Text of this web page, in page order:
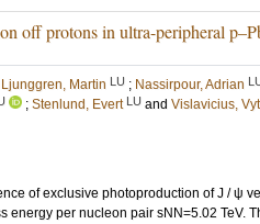
off protons in ultra-peripheral
Ljunggren, Martin LU ; Nassirpour, Adrian
; Stenlund, Evert LU and Vislavicius,
of exclusive photoproduction of J / ψ
per nucleon pair sNN=5.02 TeV.